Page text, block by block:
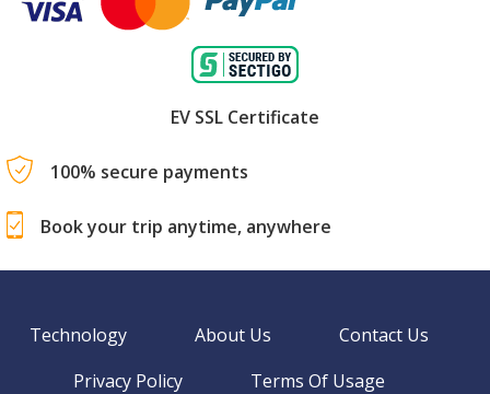
EV SSL Certificate
100% secure payments
Book your trip anytime, anywhere
Technology About Us
Contact Us
Privacy Policy
Terms Of Usage